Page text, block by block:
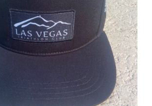
ADD TO CART / DETAILS